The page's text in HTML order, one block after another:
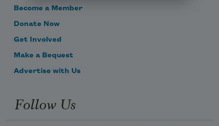
Become a Member
Donate Now
Get Involved
Make a Bequest
Advertise with Us
Follow Us